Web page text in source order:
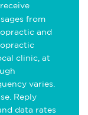
from
and
clinic, at
varies.
Reply
data rates